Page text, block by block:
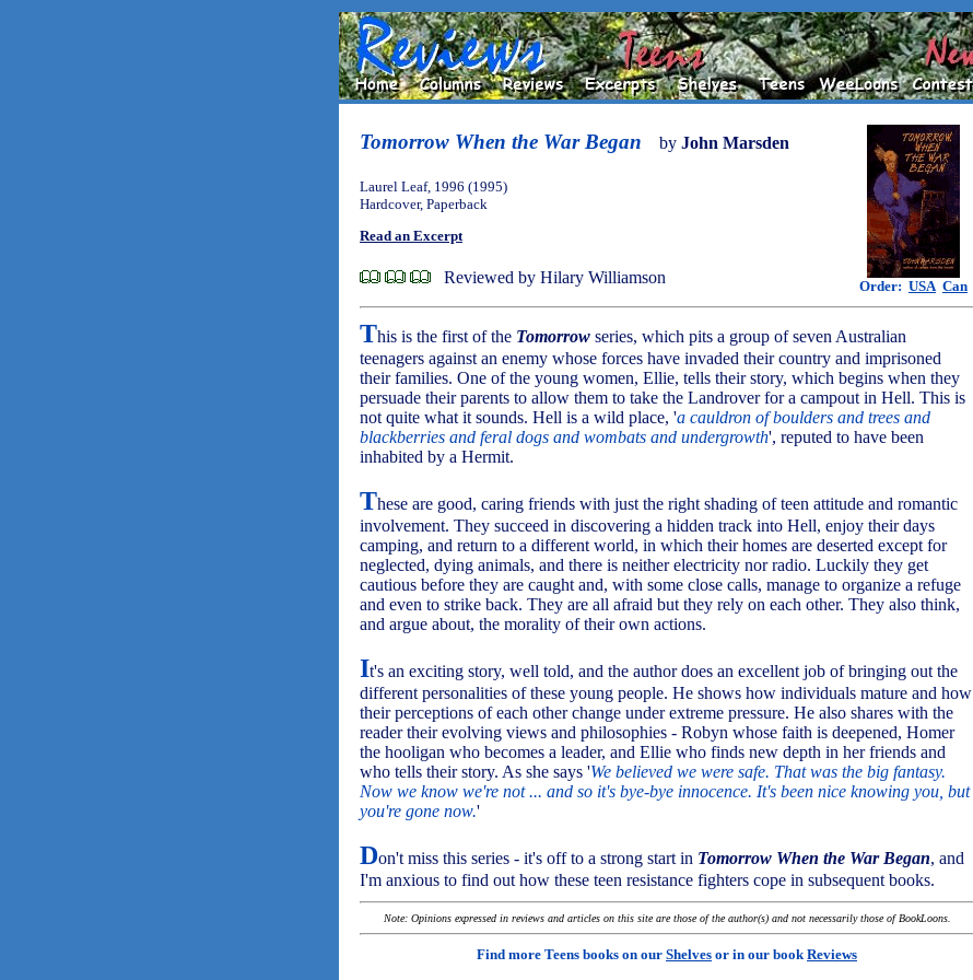
Tomorrow When the War Began by John Marsden
Order: USA Can
Laurel Leaf, 1996 (1995)
Hardcover, Paperback
Read an Excerpt
Reviewed by Hilary Williamson
This is the first of the Tomorrow series, which pits a group of seven Australian
teenagers against an enemy whose forces have invaded their country and imprisoned
their families. One of the young women, Ellie, tells their story, which begins when they
persuade their parents to allow them to take the Landrover for a campout in Hell. This is
not quite what it sounds. Hell is a wild place, 'a cauldron of boulders and trees and
blackberries and feral dogs and wombats and undergrowth', reputed to have been
inhabited by a Hermit.
These are good, caring friends with just the right shading of teen attitude and romantic
involvement. They succeed in discovering a hidden track into Hell, enjoy their days
camping, and return to a different world, in which their homes are deserted except for
neglected, dying animals, and there is neither electricity nor radio. Luckily they get
cautious before they are caught and, with some close calls, manage to organize a refuge
and even to strike back. They are all afraid but they rely on each other. They also think,
and argue about, the morality of their own actions.
It's an exciting story, well told, and the author does an excellent job of bringing out the
different personalities of these young people. He shows how individuals mature and how
their perceptions of each other change under extreme pressure. He also shares with the
reader their evolving views and philosophies - Robyn whose faith is deepened, Homer
the hooligan who becomes a leader, and Ellie who finds new depth in her friends and
who tells their story. As she says 'We believed we were safe. That was the big fantasy.
Now we know we're not ... and so it's bye-bye innocence. It's been nice knowing you, but
you're gone now.'
Don't miss this series - it's off to a strong start in Tomorrow When the War Began, and
I'm anxious to find out how these teen resistance fighters cope in subsequent books.
Note: Opinions expressed in reviews and articles on this site are those of the author(s) and not necessarily those of BookLoons.
Find more Teens books on our Shelves or in our bookReviews